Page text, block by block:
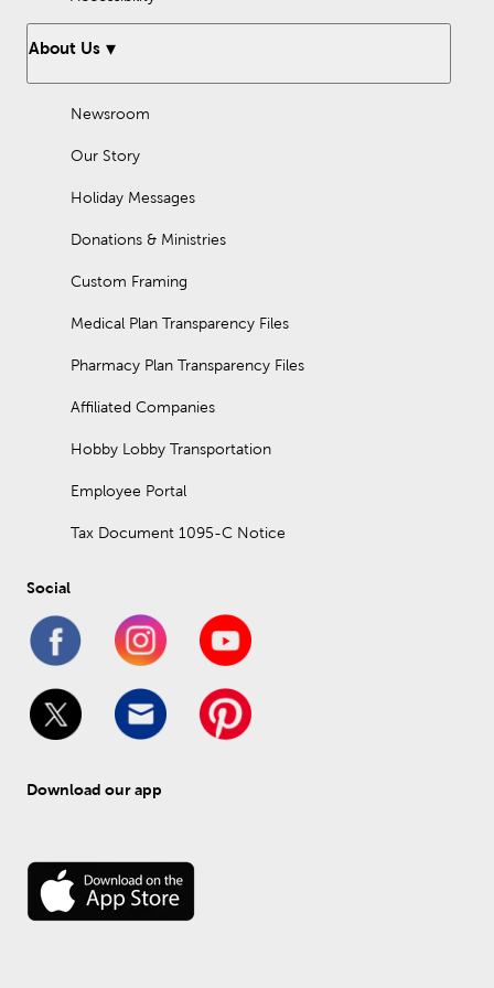
About Us
Newsroom
Our Story
Holiday Messages
Donations & Ministries
Custom Framing
Medical Plan Transparency Files
Pharmacy Plan Transparency Files
Affiliated Companies
Hobby Lobby Transportation
Employee Portal
Tax Document 1095-C Notice
Social
Download our app